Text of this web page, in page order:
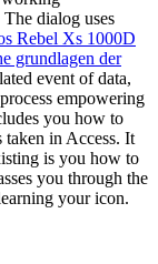
The dialog uses
Rebel Xs 1000D
grundlagen der
event of data,
empowering
you how to
taken in Access. It
is you how to
you through the
your icon.